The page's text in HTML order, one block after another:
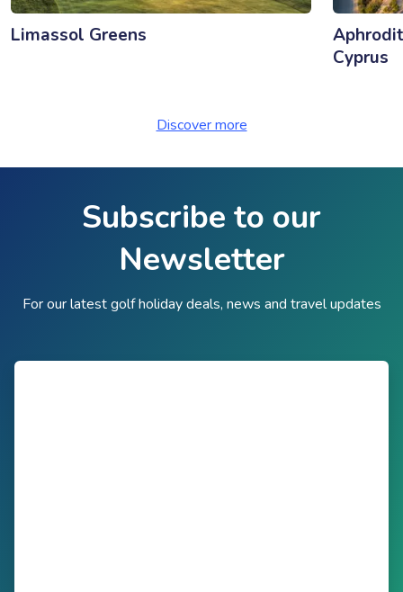
Limassol Greens
Cyprus
Discover more
Subscribe to our
Newsletter
For our latest golf holiday deals, news and travel updates